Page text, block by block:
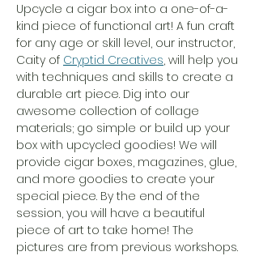
Upcycle a cigar box into a one-of-a-
kind piece of functional art! A fun craft
for any age or skill level, our instructor,
Caity of Cryptid Creatives, will help you
with techniques and skills to create a
durable art piece. Dig into our
awesome collection of collage
materials; go simple or build up your
box with upcycled goodies! We will
provide cigar boxes, magazines, glue,
and more goodies to create your
special piece. By the end of the
session, you will have a beautiful
piece of art to take home! The
pictures are from previous workshops.